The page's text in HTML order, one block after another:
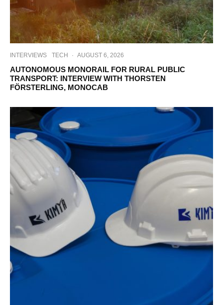
INTERVIEWS TECH · AUGUST 6, 2026
AUTONOMOUS MONORAIL FOR RURAL PUBLIC
TRANSPORT: INTERVIEW WITH THORSTEN
FÖRSTERLING, MONOCAB